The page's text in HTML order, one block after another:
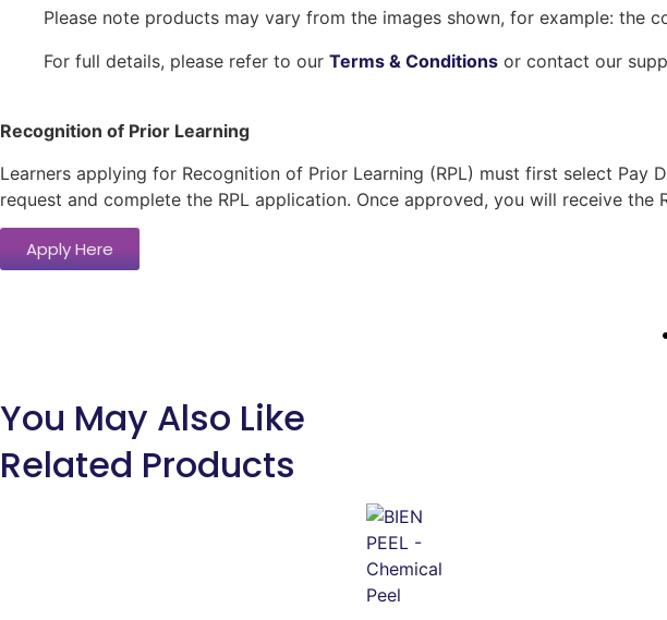
Please note products may vary from the images shown, for example: the
For full details, please refer to our Terms & Conditions or contact our
Recognition of Prior Learning
Learners applying for Recognition of Prior Learning (RPL) must first select Pay
request and complete the RPL application. Once approved, you will receive the
Apply Here
You May Also Like
Related Products